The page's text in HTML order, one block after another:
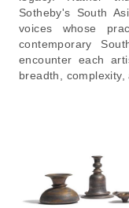
Sotheby's South
voices whose
contemporary
encounter each
breadth,